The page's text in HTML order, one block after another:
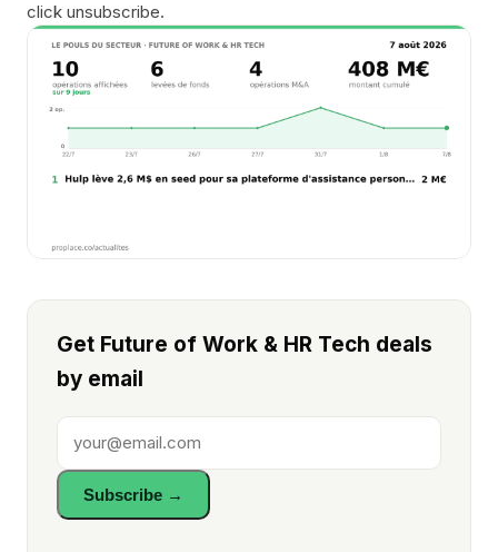
click unsubscribe.
Get Future of Work & HR Tech deals
by email
Subscribe →